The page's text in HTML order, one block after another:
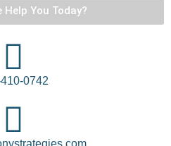
Help You Today?
0742